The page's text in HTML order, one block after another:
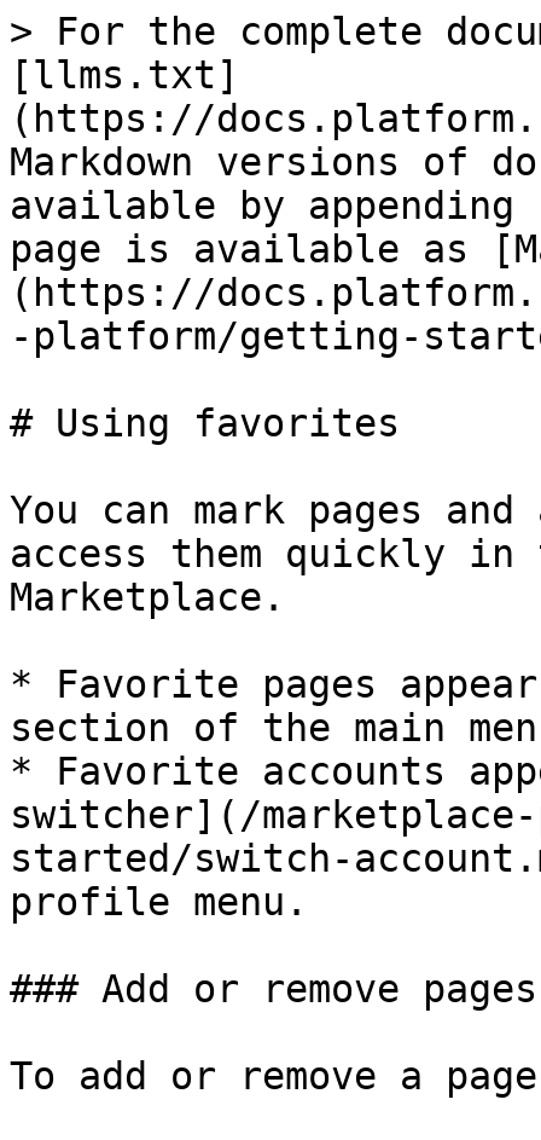
> For the complete
[llms.txt]
(https://
Markdown versions of
available by
page is available as
(https://
-platform/getting-
# Using favorites
You can mark pages
access them quickly in
Marketplace.
* Favorite pages
section of the main
* Favorite accounts
switcher](/
started/switch-
profile menu.
### Add or remove
To add or remove a